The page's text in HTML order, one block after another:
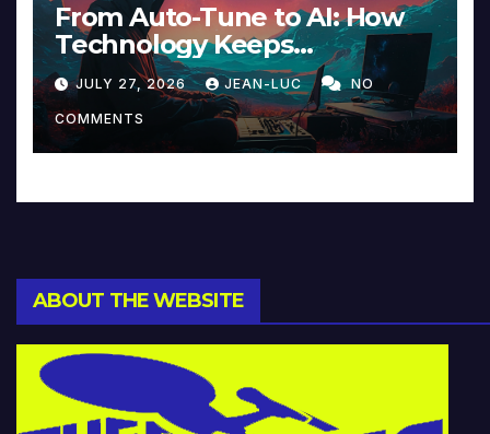
From Auto-Tune to AI: How
Technology Keeps
Reinventing Intimacy in
Music and Beyond
JULY 27, 2026 JEAN-LUC NO
COMMENTS
ABOUT THE WEBSITE